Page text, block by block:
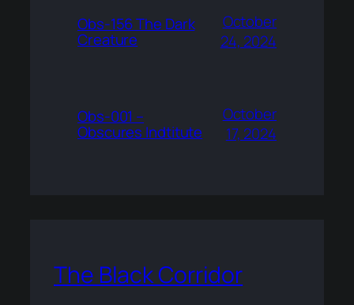
Obs-156 The Dark
Creature
October
24, 2024
Obs-001 –
Obscures Indtitute
October
17, 2024
The Black Corridor